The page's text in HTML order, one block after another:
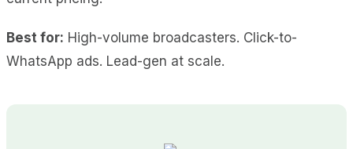
Best for: High-volume broadcasters. Click-to-
WhatsApp ads. Lead-gen at scale.